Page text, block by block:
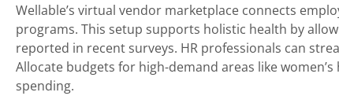
Wellable’s virtual vendor marketplace connects
programs. This setup supports holistic health by
reported in recent surveys. HR professionals can
Allocate budgets for high-demand areas like
spending.